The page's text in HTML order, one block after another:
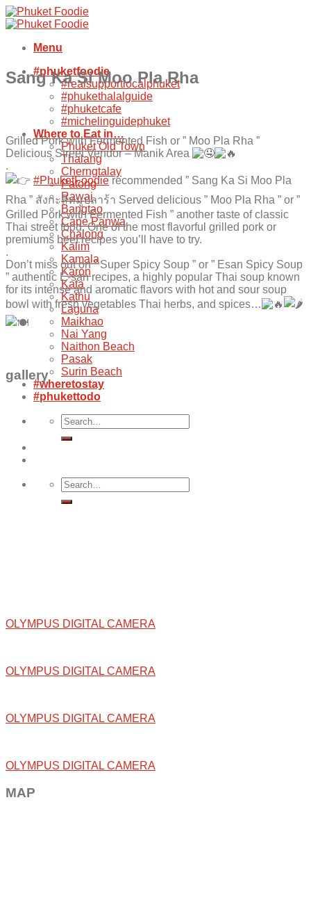
Skip
to
Menu
#phuketfoodie
#realsupportlocalphuket
#phukethalalguide
#phuketcafe
#michelinguidephuket
Where to Eat in…
Phuket Old Town
Thalang
Cherngtalay
Patong
Rawai
Bangtao
Cape Panwa
Chalong
Kalim
Kamala
Karon
Kata
Kathu
Laguna
Maikhao
Nai Yang
Naithon Beach
Pasak
Surin Beach
#wheretostay
#phukettodo
Search
for:
Search
for:
Sang Ka Si Moo Pla Rha
Grilled Pork with Fermented Fish or ” Moo Pla Rha ”
Delicious Street Vendor – Manik Area
.
#PhuketFoodierecommended ” Sang Ka Si Moo Pla
Rha ” สังกะสีหมูปลาร้า Served delicious ” Moo Pla Rha ” or ”
Grilled Pork with Fermented Fish ” another taste of classic
Thai street food. One of the most flavorful grilled pork or
premiums beef recipes you’ll have to try.
.
Don’t miss out on ” Super Spicy Soup ” or ” Esan Spicy Soup
” authentic E-san recipes, a highly popular Thai soup known
for its intense and aromatic flavors with hot and sour soup
bowl with fresh vegetables Thai herbs, and spices…
gallery
OLYMPUS DIGITAL CAMERA
OLYMPUS DIGITAL CAMERA
OLYMPUS DIGITAL CAMERA
OLYMPUS DIGITAL CAMERA
MAP